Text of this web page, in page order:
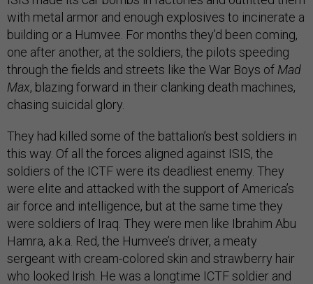
with metal armor and enough explosives to incinerate a
building or a Humvee. For months they’d been coming,
one after another, at the soldiers, the pilots speeding
through the fields and streets like the War Boys of Mad
Max, blazing forward in their clanking death machines,
chasing suicidal glory.
They had killed some of the battalion’s best soldiers in
this way. Of all the forces aligned against ISIS, the
soldiers of the ICTF were its deadliest enemy. They
were elite and attacked with the support of America’s
air force and intelligence, but at the same time they
were soldiers of Iraq. They were men like Ibrahim Abu
Hamra, a.k.a. Red, the Humvee’s driver, a meaty
sergeant with cream-colored skin and strawberry hair
who looked Irish. He was a longtime ICTF soldier and